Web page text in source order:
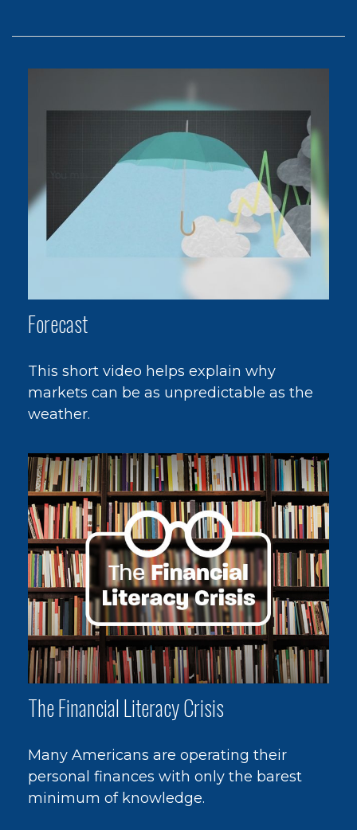
Forecast
This short video helps explain why
markets can be as unpredictable as the
weather.
The Financial Literacy Crisis
Many Americans are operating their
personal finances with only the barest
minimum of knowledge.